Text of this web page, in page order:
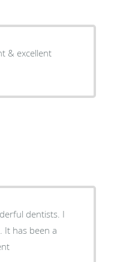
& excellent
dentists. I